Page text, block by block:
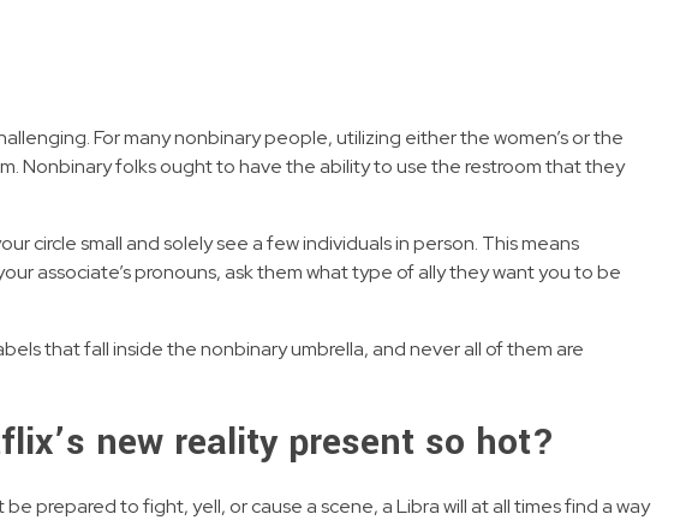
For many nonbinary people, utilizing either the women’s or the
Nonbinary folks ought to have the ability to use the restroom that they
circle small and solely see a few individuals in person. This means
associate’s pronouns, ask them what type of ally they want you to be
that fall inside the nonbinary umbrella, and never all of them are
new reality present so hot?
prepared to fight, yell, or cause a scene, a Libra will at all times find a way